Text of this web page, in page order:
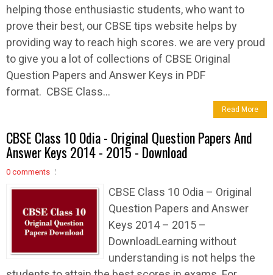
helping those enthusiastic students, who want to
prove their best, our CBSE tips website helps by
providing way to reach high scores. we are very proud
to give you a lot of collections of CBSE Original
Question Papers and Answer Keys in PDF
format. CBSE Class...
Read More
CBSE Class 10 Odia - Original Question Papers And
Answer Keys 2014 - 2015 - Download
0 comments
CBSE Class 10 Odia – Original
Question Papers and Answer
Keys 2014 – 2015 –
DownloadLearning without
understanding is not helps the